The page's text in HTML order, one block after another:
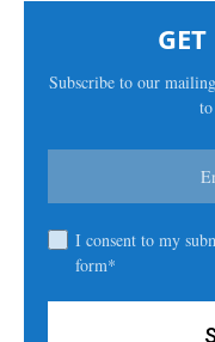
Subscribe to our
I consent to my
form*